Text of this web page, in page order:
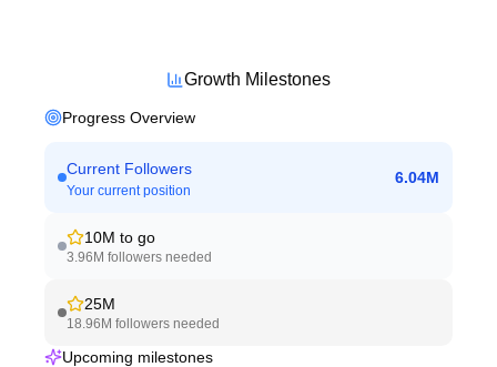
Growth Milestones
Progress Overview
Current Followers
Your current position
6.04M
10M to go
3.96M followers needed
25M
18.96M followers needed
Upcoming milestones